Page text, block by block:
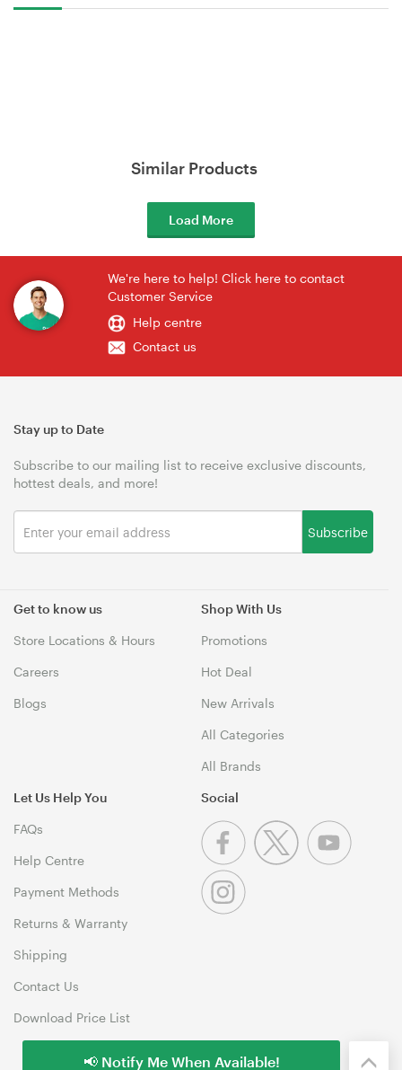
Similar Products
Load More
We're here to help! Click here to contact
Customer Service
Help centre
Contact us
Get to know us
Store Locations & Hours
Careers
Blogs
Shop With Us
Promotions
Hot Deal
New Arrivals
All Categories
All Brands
Let Us Help You
FAQs
Help Centre
Payment Methods
Returns & Warranty
Shipping
Contact Us
Download Price List
Stay up to Date
Subscribe to our mailing list to receive exclusive discounts,
hottest deals, and more!
Subscribe
Social
📢 Notify Me When Available!